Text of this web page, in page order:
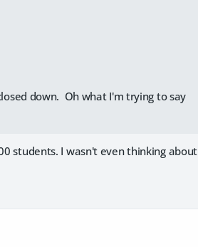
down. Oh what I'm trying to say
students. I wasn't even thinking about